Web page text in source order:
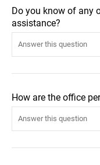
Do you know of any
assistance?
How are the office